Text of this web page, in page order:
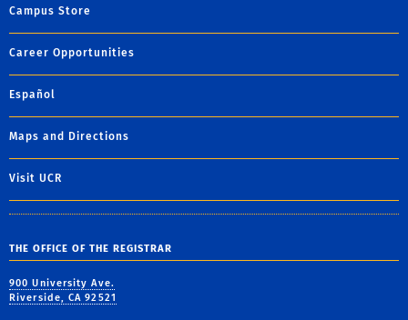
Campus Store
Career Opportunities
Español
Maps and Directions
Visit UCR
THE OFFICE OF THE REGISTRAR
900 University Ave.
Riverside, CA 92521